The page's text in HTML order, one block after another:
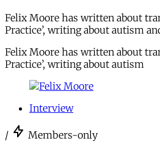
Felix Moore has written about
Practice’, writing about autism
Felix Moore has written about
Practice’, writing about autism
Interview
/ Members-only